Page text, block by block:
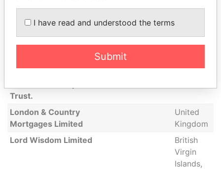
Lombard Odier Darier
Hentsch Trust (Bermuda)
Bermuda
Hentsch Trust (Bermuda)
Trust.
London & Country
Mortgages Limited
United
Kingdom
Lord Wisdom Limited
British
Virgin
Islands,
I have read and understood the terms
Submit